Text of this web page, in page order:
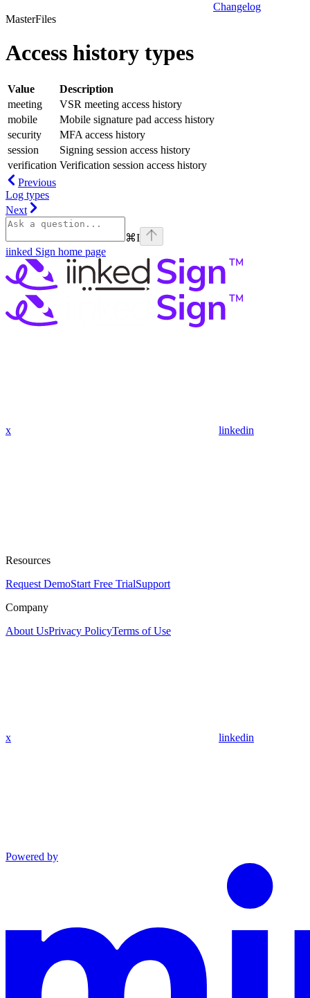
Changelog
MasterFiles
Access history types
Value
Description
meeting
VSR meeting access history
mobile
Mobile signature pad access history
security
MFA access history
session
Signing session access history
verification Verification session access history
Previous
Log types
Next
⌘I
iinked Sign home page
x linkedin
Resources
Request DemoStart Free TrialSupport
Company
About UsPrivacy PolicyTerms of Use
x linkedin
Powered by